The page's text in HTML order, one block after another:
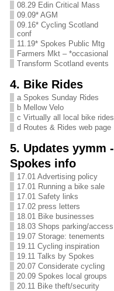
08.29 Edin Critical Mass
09.09* AGM
09.16* Cycling Scotland
conf
11.19* Spokes Public Mtg
Farmers Mkt – *occasional
Transform Scotland events
4. Bike Rides
a Spokes Sunday Rides
b Mellow Velo
c Virtually all local bike rides
d Routes & Rides web page
5. Updates yymm -
Spokes info
17.01 Advertising policy
17.01 Running a bike sale
17.01 Safety links
17.02 press letters
18.01 Bike businesses
18.03 Shops parking/access
19.07 Storage: tenements
19.11 Cycling inspiration
19.11 Talks by Spokes
20.07 Considerate cycling
20.09 Spokes local groups
20.11 Bike theft/security